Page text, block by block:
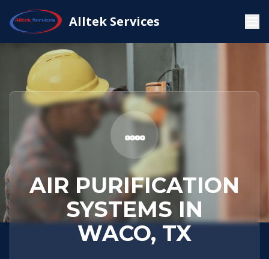
Alltek Services
Home
Service
Areas
Waco,
TX
AIR PURIFICATION
SYSTEMS IN
WACO, TX